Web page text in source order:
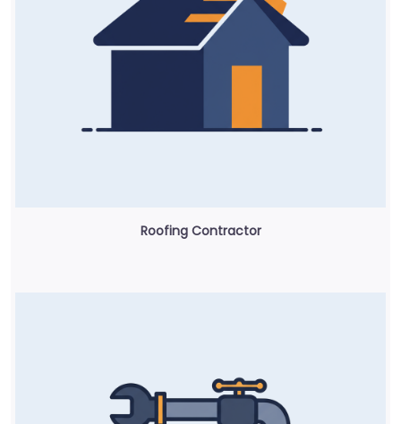
Roofing Contractor